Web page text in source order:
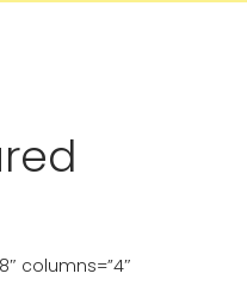
columns=”4″